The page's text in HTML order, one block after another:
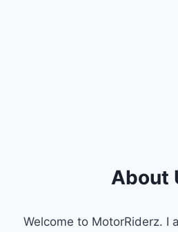
About
Welcome to MotorRiderz. I